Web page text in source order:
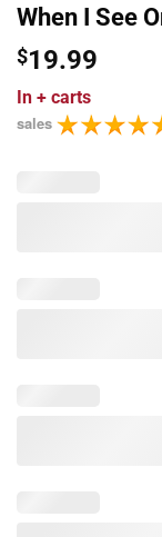
When I See
$19.99
In + carts
sales